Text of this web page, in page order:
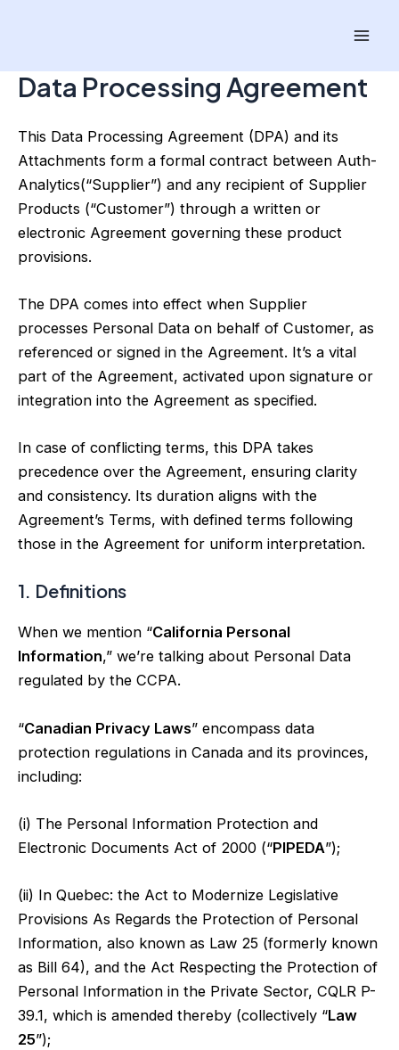
Data Processing Agreement
This Data Processing Agreement (DPA) and its
Attachments form a formal contract between Auth-
Analytics(“Supplier”) and any recipient of Supplier
Products (“Customer”) through a written or
electronic Agreement governing these product
provisions.
The DPA comes into effect when Supplier
processes Personal Data on behalf of Customer, as
referenced or signed in the Agreement. It’s a vital
part of the Agreement, activated upon signature or
integration into the Agreement as specified.
In case of conflicting terms, this DPA takes
precedence over the Agreement, ensuring clarity
and consistency. Its duration aligns with the
Agreement’s Terms, with defined terms following
those in the Agreement for uniform interpretation.
1. Definitions
When we mention “California Personal
Information,” we’re talking about Personal Data
regulated by the CCPA.
“Canadian Privacy Laws” encompass data
protection regulations in Canada and its provinces,
including:
(i) The Personal Information Protection and
Electronic Documents Act of 2000 (“PIPEDA”);
(ii) In Quebec: the Act to Modernize Legislative
Provisions As Regards the Protection of Personal
Information, also known as Law 25 (formerly known
as Bill 64), and the Act Respecting the Protection of
Personal Information in the Private Sector, CQLR P-
39.1, which is amended thereby (collectively “Law
25”);